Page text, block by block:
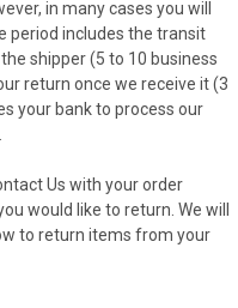
in many cases you will
period includes the transit
shipper (5 to 10 business
return once we receive it (3
your bank to process our
Us with your order
would like to return. We will
to return items from your